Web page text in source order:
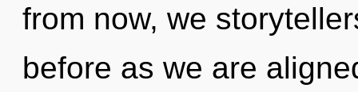
from now, we
before as we are